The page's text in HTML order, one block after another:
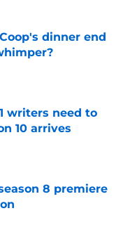
dinner end
writers need to
10 arrives
8 premiere